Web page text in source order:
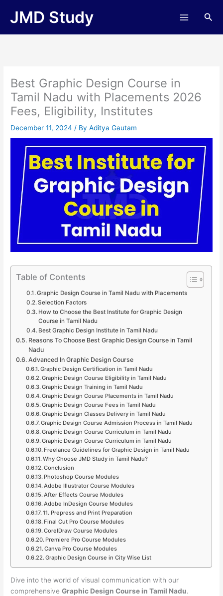
JMD Study
Best Graphic Design Course in
Tamil Nadu with Placements 2026
Fees, Eligibility, Institutes
December 11, 2024/ ByAditya Gautam
Table of Contents
Graphic Design Course in Tamil Nadu with Placements
Selection Factors
How to Choose the Best Institute for Graphic Design
Course in Tamil Nadu
Best Graphic Design Institute in Tamil Nadu
Reasons To Choose Best Graphic Design Course in Tamil
Nadu
Advanced In Graphic Design Course
Graphic Design Certification in Tamil Nadu
Graphic Design Course Eligibility in Tamil Nadu
Graphic Design Training in Tamil Nadu
Graphic Design Course Placements in Tamil Nadu
Graphic Design Course Fees in Tamil Nadu
Graphic Design Classes Delivery in Tamil Nadu
Graphic Design Course Admission Process in Tamil Nadu
Graphic Design Course Curriculum in Tamil Nadu
Graphic Design Course Curriculum in Tamil Nadu
Freelance Guidelines for Graphic Design in Tamil Nadu
Why Choose JMD Study in Tamil Nadu?
Conclusion
Photoshop Course Modules
Adobe Illustrator Course Modules
After Effects Course Modules
Adobe InDesign Course Modules
11. Prepress and Print Preparation
Final Cut Pro Course Modules
CorelDraw Course Modules
Premiere Pro Course Modules
Canva Pro Course Modules
Graphic Design Course in City Wise List
Dive into the world of visual communication with our
comprehensiveGraphic Design Course in Tamil Nadu.